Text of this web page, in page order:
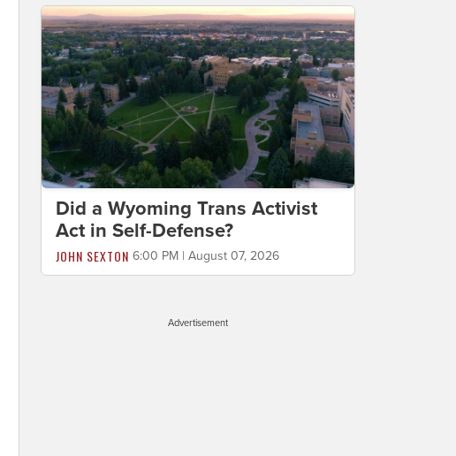
Did a Wyoming Trans Activist
Act in Self-Defense?
JOHN SEXTON 6:00 PM | August 07, 2026
Advertisement